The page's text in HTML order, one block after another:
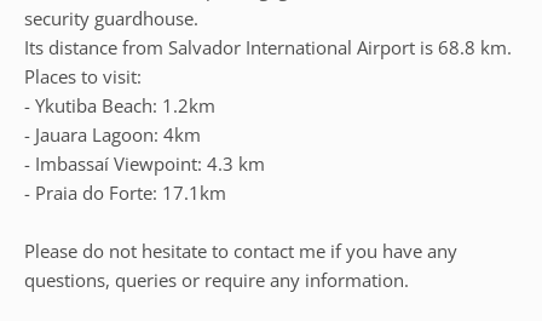
security guardhouse.
Its distance from Salvador International Airport is 68.8 km.
Places to visit:
- Ykutiba Beach: 1.2km
- Jauara Lagoon: 4km
- Imbassaí Viewpoint: 4.3 km
- Praia do Forte: 17.1km
Please do not hesitate to contact me if you have any
questions, queries or require any information.